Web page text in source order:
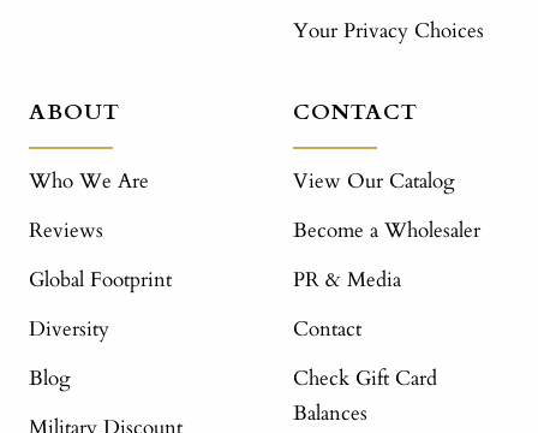
Your Privacy Choices
ABOUT
Who We Are
Reviews
Global Footprint
Diversity
Blog
CONTACT
View Our Catalog
Become a Wholesaler
PR & Media
Contact
Check Gift Card
Balances